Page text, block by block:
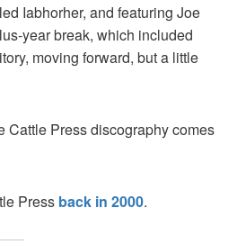
Iabhorher, and featuring Joe
year break, which included
moving forward, but a little
Cattle Press discography comes
Press back in 2000.